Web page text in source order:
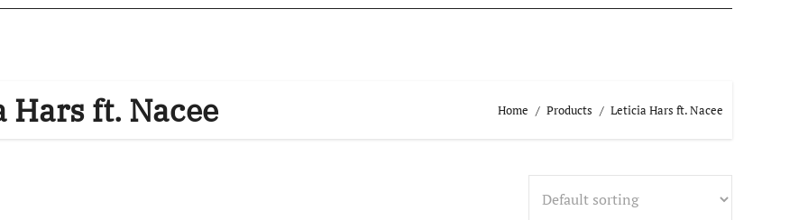
Hars ft. Nacee Home Products Leticia Hars ft. Nacee